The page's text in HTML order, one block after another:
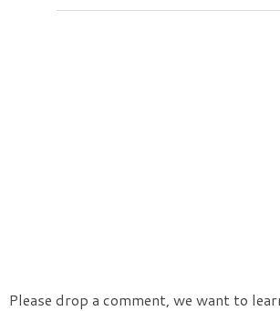
Please drop a comment, we want to